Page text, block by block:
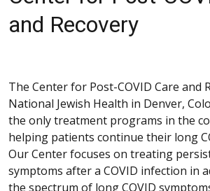
and Recovery
The Center for Post-COVID Care and
National Jewish Health in Denver,
the only treatment programs in the
helping patients continue their long
Our Center focuses on treating
symptoms after a COVID infection in
the spectrum of long COVID